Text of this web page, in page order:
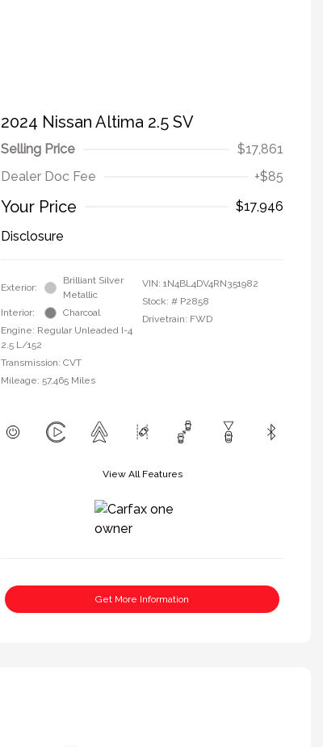
2024 Nissan Altima 2.5 SV
Selling Price
$17,861
Dealer Doc Fee
+$85
Your Price
$17,946
Disclosure
Exterior:
Brilliant Silver
Metallic
Interior:
Charcoal
Engine: Regular Unleaded I-4
2.5 L/152
Transmission: CVT
Mileage: 57,465 Miles
VIN: 1N4BL4DV4RN351982
Stock: # P2858
Drivetrain: FWD
View All Features
Get More Information